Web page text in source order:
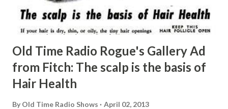
Old Time Radio Rogue's Gallery Ad
from Fitch: The scalp is the basis of
Hair Health
By Old Time Radio Shows April 02, 2013